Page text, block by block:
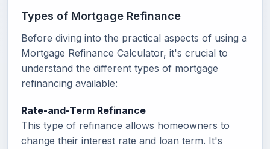
Types of Mortgage Refinance
Before diving into the practical aspects of using a
Mortgage Refinance Calculator, it's crucial to
understand the different types of mortgage
refinancing available:
Rate-and-Term Refinance
This type of refinance allows homeowners to
change their interest rate and loan term. It's